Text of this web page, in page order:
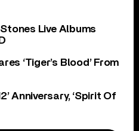
Live Albums
‘Tiger’s Blood’ From
Anniversary, ‘Spirit Of